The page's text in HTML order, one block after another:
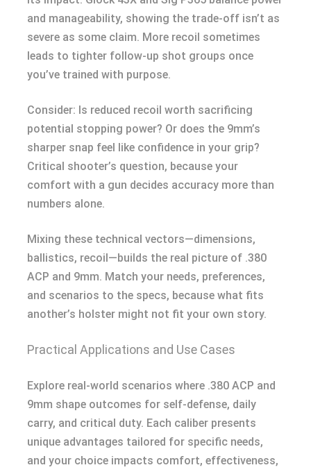
and manageability, showing the trade-off isn’t as
severe as some claim. More recoil sometimes
leads to tighter follow-up shot groups once
you’ve trained with purpose.
Consider: Is reduced recoil worth sacrificing
potential stopping power? Or does the 9mm’s
sharper snap feel like confidence in your grip?
Critical shooter’s question, because your
comfort with a gun decides accuracy more than
numbers alone.
Mixing these technical vectors—dimensions,
ballistics, recoil—builds the real picture of .380
ACP and 9mm. Match your needs, preferences,
and scenarios to the specs, because what fits
another’s holster might not fit your own story.
Practical Applications and Use Cases
Explore real-world scenarios where .380 ACP and
9mm shape outcomes for self-defense, daily
carry, and critical duty. Each caliber presents
unique advantages tailored for specific needs,
and your choice impacts comfort, effectiveness,